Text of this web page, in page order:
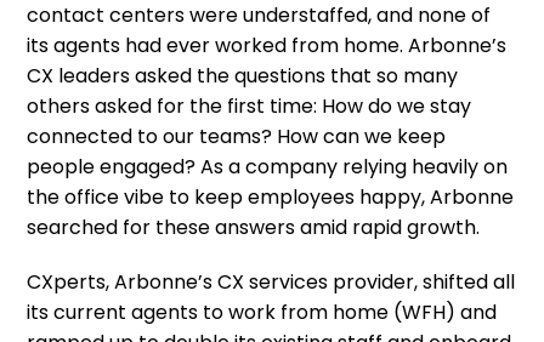
contact centers were understaffed, and none of
its agents had ever worked from home. Arbonne’s
CX leaders asked the questions that so many
others asked for the first time: How do we stay
connected to our teams? How can we keep
people engaged? As a company relying heavily on
the office vibe to keep employees happy, Arbonne
searched for these answers amid rapid growth.
CXperts, Arbonne’s CX services provider, shifted all
its current agents to work from home (WFH) and